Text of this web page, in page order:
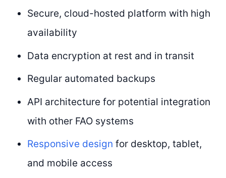
Secure, cloud-hosted platform with high
availability
Data encryption at rest and in transit
Regular automated backups
API architecture for potential integration
with other FAO systems
Responsive design for desktop, tablet,
and mobile access